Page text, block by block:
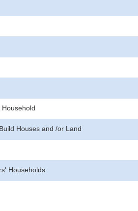
Houses and /or Land
Households